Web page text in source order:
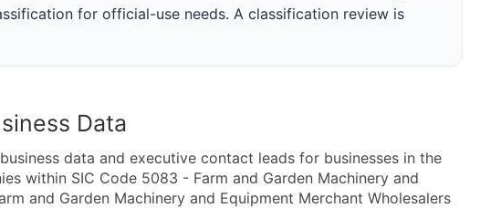
for official-use needs. A classification review is
Data
data and executive contact leads for businesses in the
within SIC Code 5083 - Farm and Garden Machinery and
and Garden Machinery and Equipment Merchant Wholesalers